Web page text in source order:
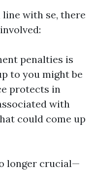
line with se, there
penalties is
to you might be
protects in
with
could come up
longer crucial—